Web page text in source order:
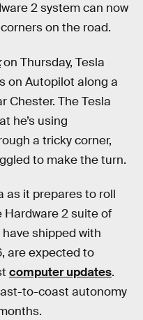
2 system can now
on the road.
on Thursday, Tesla
on Autopilot along a
Chester. The Tesla
he’s using
a tricky corner,
to make the turn.
as it prepares to roll
Hardware 2 suite of
shipped with
are expected to
computer updates.
to-coast autonomy